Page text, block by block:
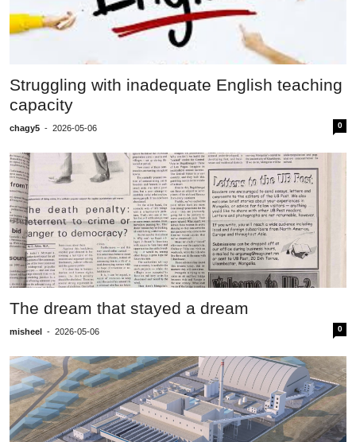
Struggling with inadequate English teaching
capacity
chagy5 - 2026-05-06 0
The dream that stayed a dream
misheel - 2026-05-06 0